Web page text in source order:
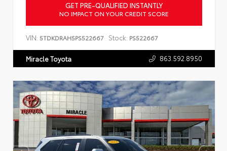
GET PRE-QUALIFIED INSTANTLY
NO IMPACT ON YOUR CREDIT SCORE
VIN: 5TDKDRAH5PS522667 Stock: PS522667
Miracle Toyota 863.592.8950